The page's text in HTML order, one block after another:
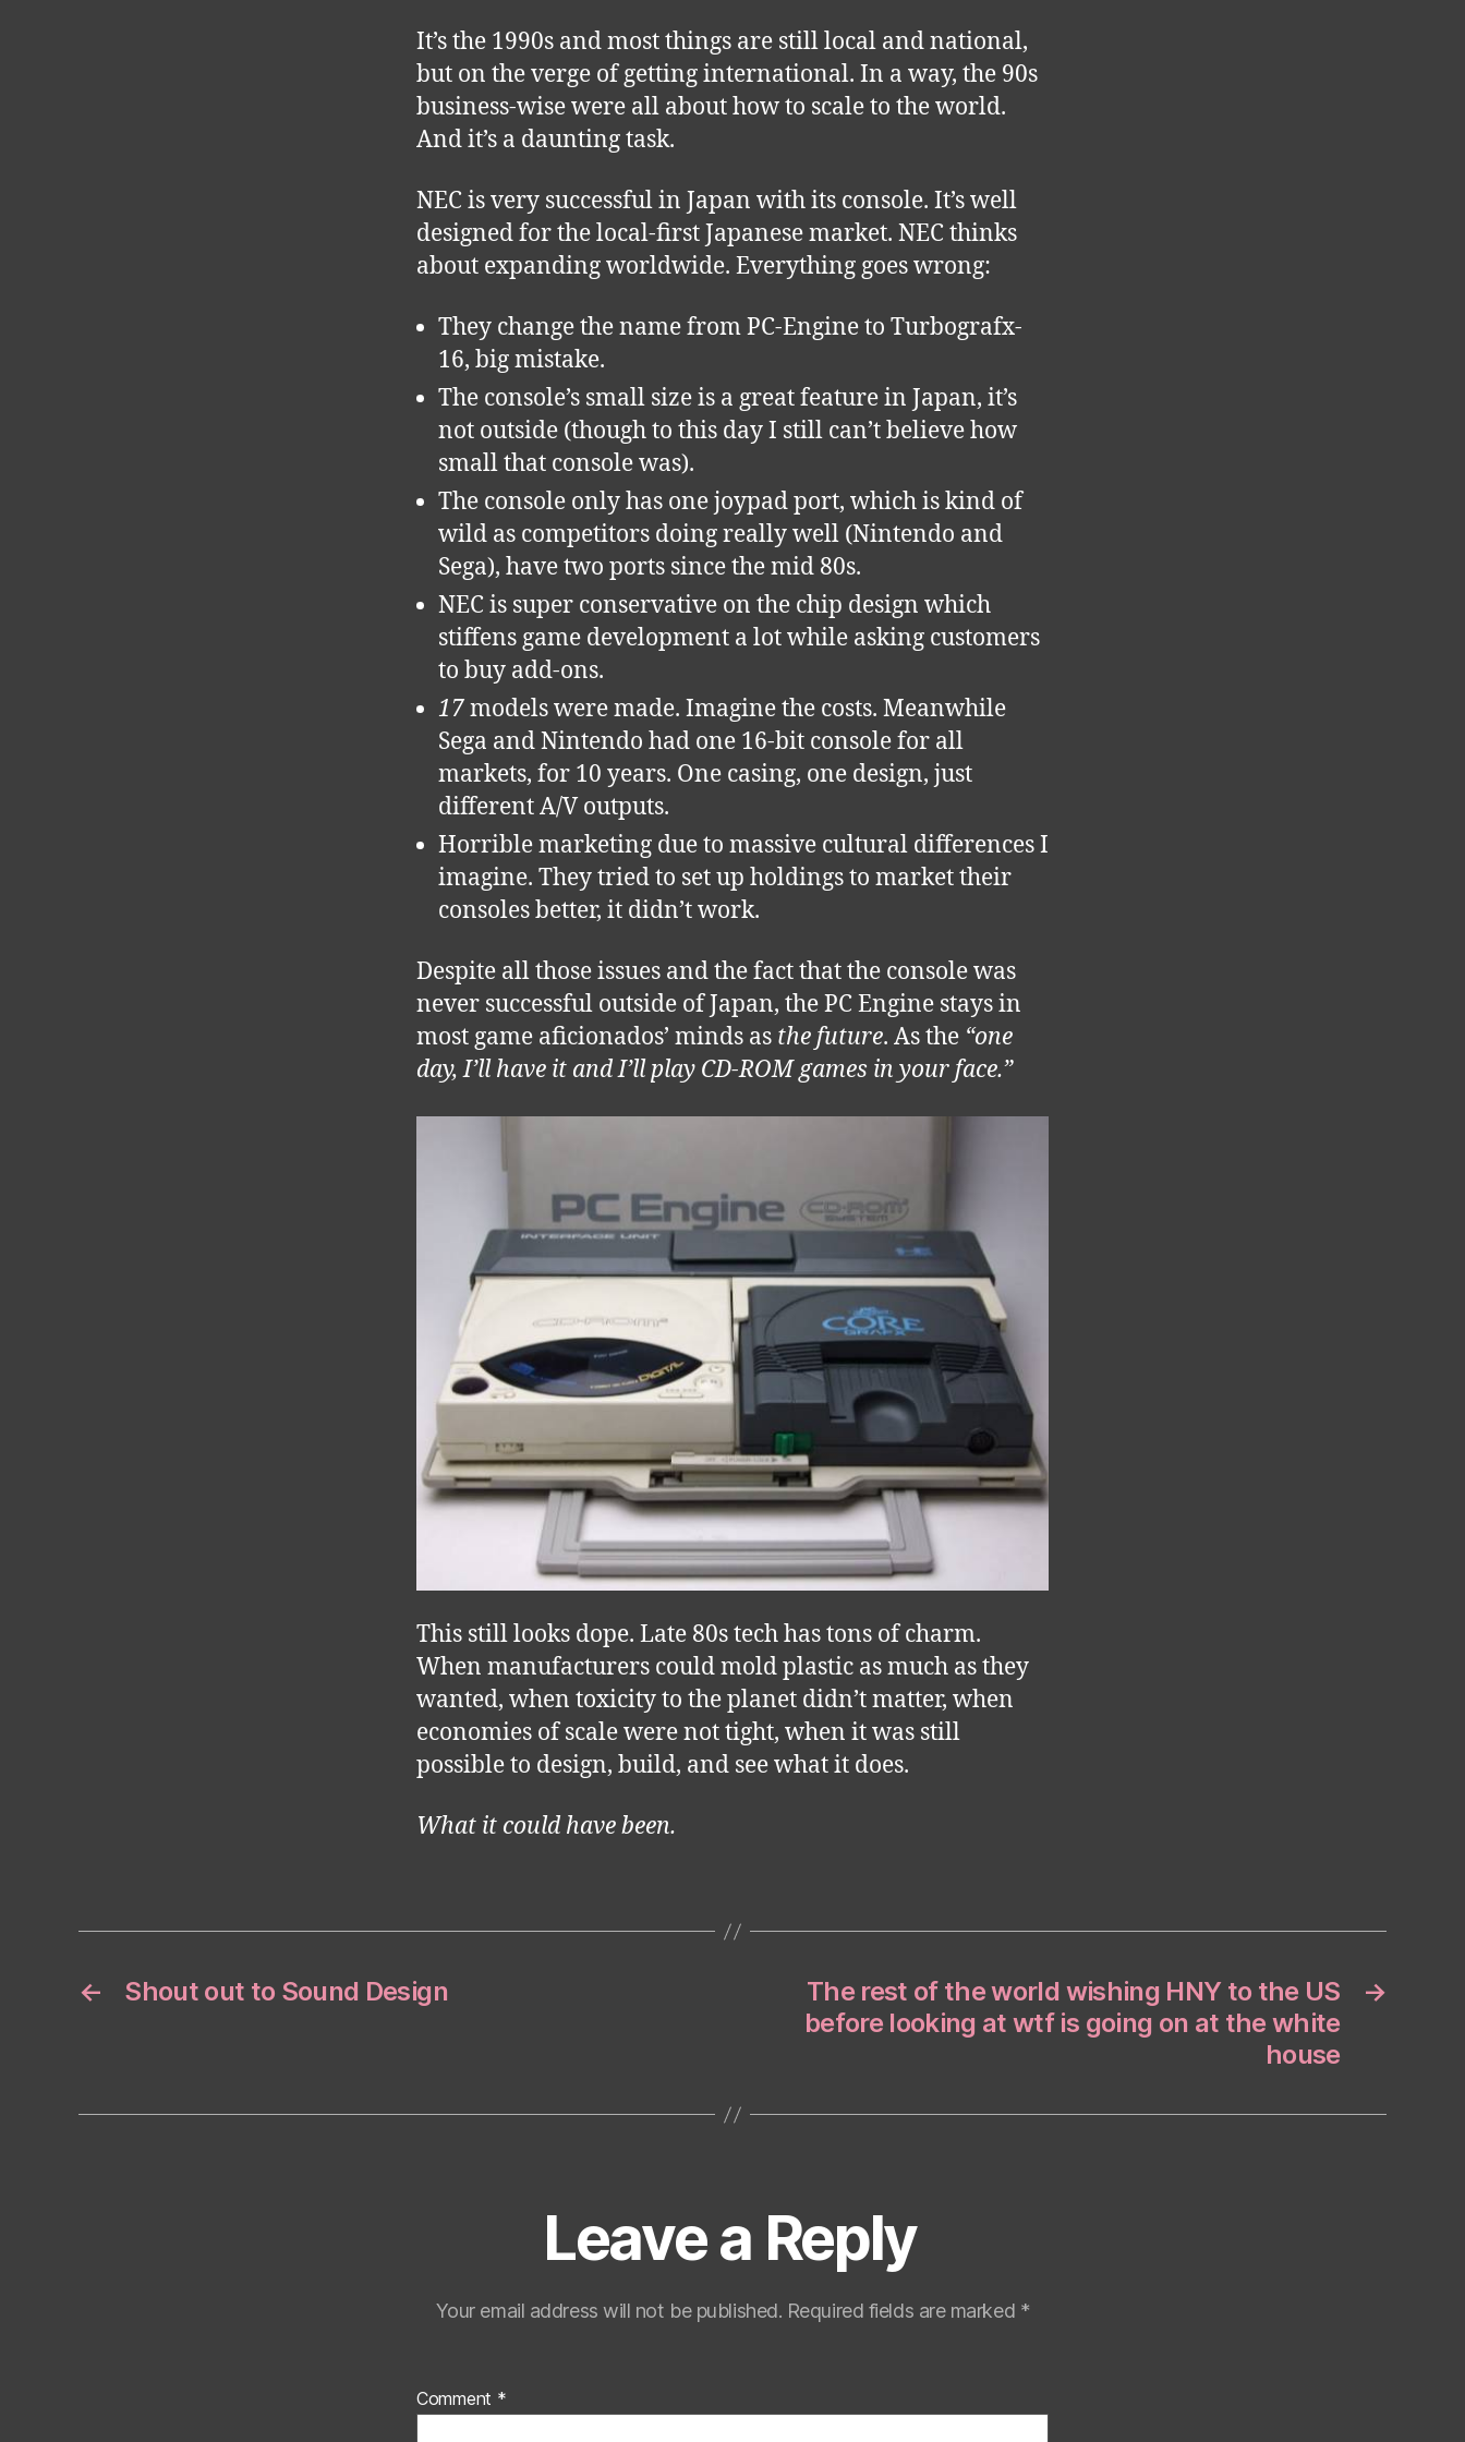
It’s the 1990s and most things are still local and national,
but on the verge of getting international. In a way, the 90s
business-wise were all about how to scale to the world.
And it’s a daunting task.
NEC is very successful in Japan with its console. It’s well
designed for the local-first Japanese market. NEC thinks
about expanding worldwide. Everything goes wrong:
They change the name from PC-Engine to Turbografx-
16, big mistake.
The console’s small size is a great feature in Japan, it’s
not outside (though to this day I still can’t believe how
small that console was).
The console only has one joypad port, which is kind of
wild as competitors doing really well (Nintendo and
Sega), have two ports since the mid 80s.
NEC is super conservative on the chip design which
stiffens game development a lot while asking customers
to buy add-ons.
17models were made. Imagine the costs. Meanwhile
Sega and Nintendo had one 16-bit console for all
markets, for 10 years. One casing, one design, just
different A/V outputs.
Horrible marketing due to massive cultural differences I
imagine. They tried to set up holdings to market their
consoles better, it didn’t work.
Despite all those issues and the fact that the console was
never successful outside of Japan, the PC Engine stays in
most game aficionados’ minds as the future. As the “one
day, I’ll have it and I’ll play CD-ROM games in your face.”
This still looks dope. Late 80s tech has tons of charm.
When manufacturers could mold plastic as much as they
wanted, when toxicity to the planet didn’t matter, when
economies of scale were not tight, when it was still
possible to design, build, and see what it does.
What it could have been.
← Shout out to Sound Design →
The rest of the world wishing HNY to the US
before looking at wtf is going on at the white
house
Leave a Reply
Your email address will not be published. Required fields are marked *
Comment *